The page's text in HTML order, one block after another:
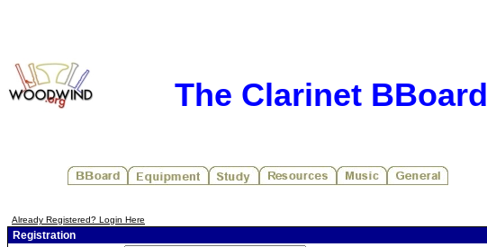
The Clarinet BBoard
Already Registered? Login Here
Registration